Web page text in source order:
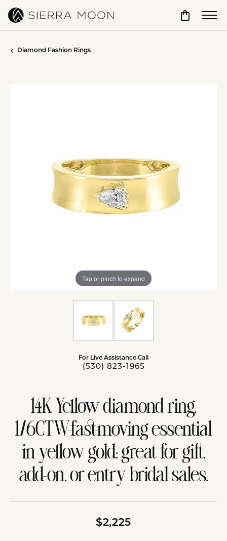
Toggle
Diamond Fashion Rings
Tap or pinch to expand
For Live Assistance Call
(530) 823-1965
14K Yellow diamond ring,
1/6CTW-fast-moving essential
in yellow gold; great for gift,
add-on, or entry bridal sales.
$2,225